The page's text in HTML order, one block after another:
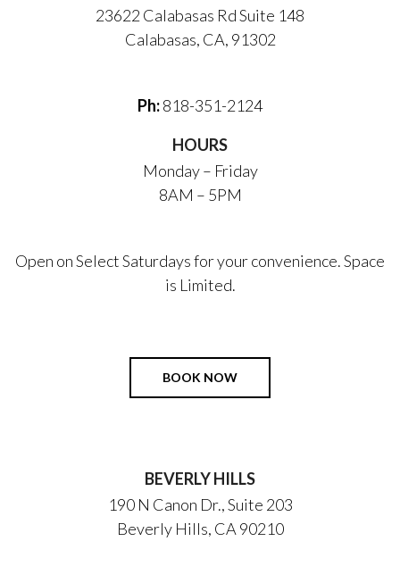
23622 Calabasas Rd Suite 148
Calabasas, CA, 91302
Ph:818-351-2124
HOURS
Monday – Friday
8AM – 5PM
Open on Select Saturdays for your convenience. Space
is Limited.
BOOK NOW
BEVERLY HILLS
190 N Canon Dr., Suite 203
Beverly Hills, CA 90210